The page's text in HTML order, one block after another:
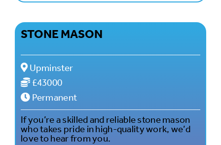
STONE MASON
Upminster
£43000
Permanent
If you’re a skilled and reliable stone mason
who takes pride in high-quality work, we’d
love to hear from you.